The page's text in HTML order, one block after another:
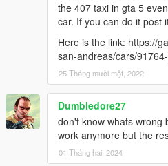
the 407 taxi in gta 5
car. If you can do it post
Here is the link: https://
san-andreas/cars/
25 Tháng mười một, 2022
Dumbledore27
don't know whats wrong
work anymore but the
01 Tháng hai, 2024